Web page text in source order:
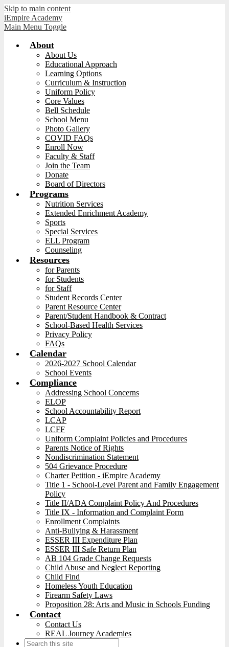
Skip to main content
iEmpire Academy
Main Menu Toggle
About
About Us
Educational Approach
Learning Options
Curriculum & Instruction
Uniform Policy
Core Values
Bell Schedule
School Menu
Photo Gallery
COVID FAQs
Enroll Now
Faculty & Staff
Join the Team
Donate
Board of Directors
Programs
Nutrition Services
Extended Enrichment Academy
Sports
Special Services
ELL Program
Counseling
Resources
for Parents
for Students
for Staff
Student Records Center
Parent Resource Center
Parent/Student Handbook & Contract
School-Based Health Services
Privacy Policy
FAQs
Calendar
2026-2027 School Calendar
School Events
Compliance
Addressing School Concerns
ELOP
School Accountability Report
LCAP
LCFF
Uniform Complaint Policies and Procedures
Parents Notice of Rights
Nondiscrimination Statement
504 Grievance Procedure
Charter Petition - iEmpire Academy
Title 1 - School-Level Parent and Family Engagement
Policy
Title II/ADA Complaint Policy And Procedures
Title IX - Information and Complaint Form
Enrollment Complaints
Anti-Bullying & Harassment
ESSER III Expenditure Plan
ESSER III Safe Return Plan
AB 104 Grade Change Requests
Child Abuse and Neglect Reporting
Child Find
Homeless Youth Education
Firearm Safety Laws
Proposition 28: Arts and Music in Schools Funding
Contact
Contact Us
REAL Journey Academies
Search